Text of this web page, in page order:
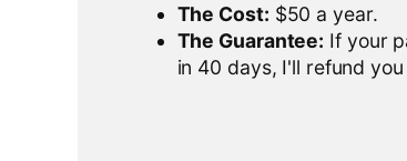
The Cost: $50 a year.
The Guarantee: If your
in 40 days, I'll refund you